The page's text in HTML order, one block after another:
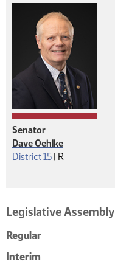
Legislative Assembly
Regular
Interim
Senator
Dave Oehlke
District 15 | Republican
R